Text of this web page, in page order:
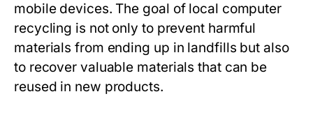
mobile devices. The goal of local computer
recycling is not only to prevent harmful
materials from ending up in landfills but also
to recover valuable materials that can be
reused in new products.